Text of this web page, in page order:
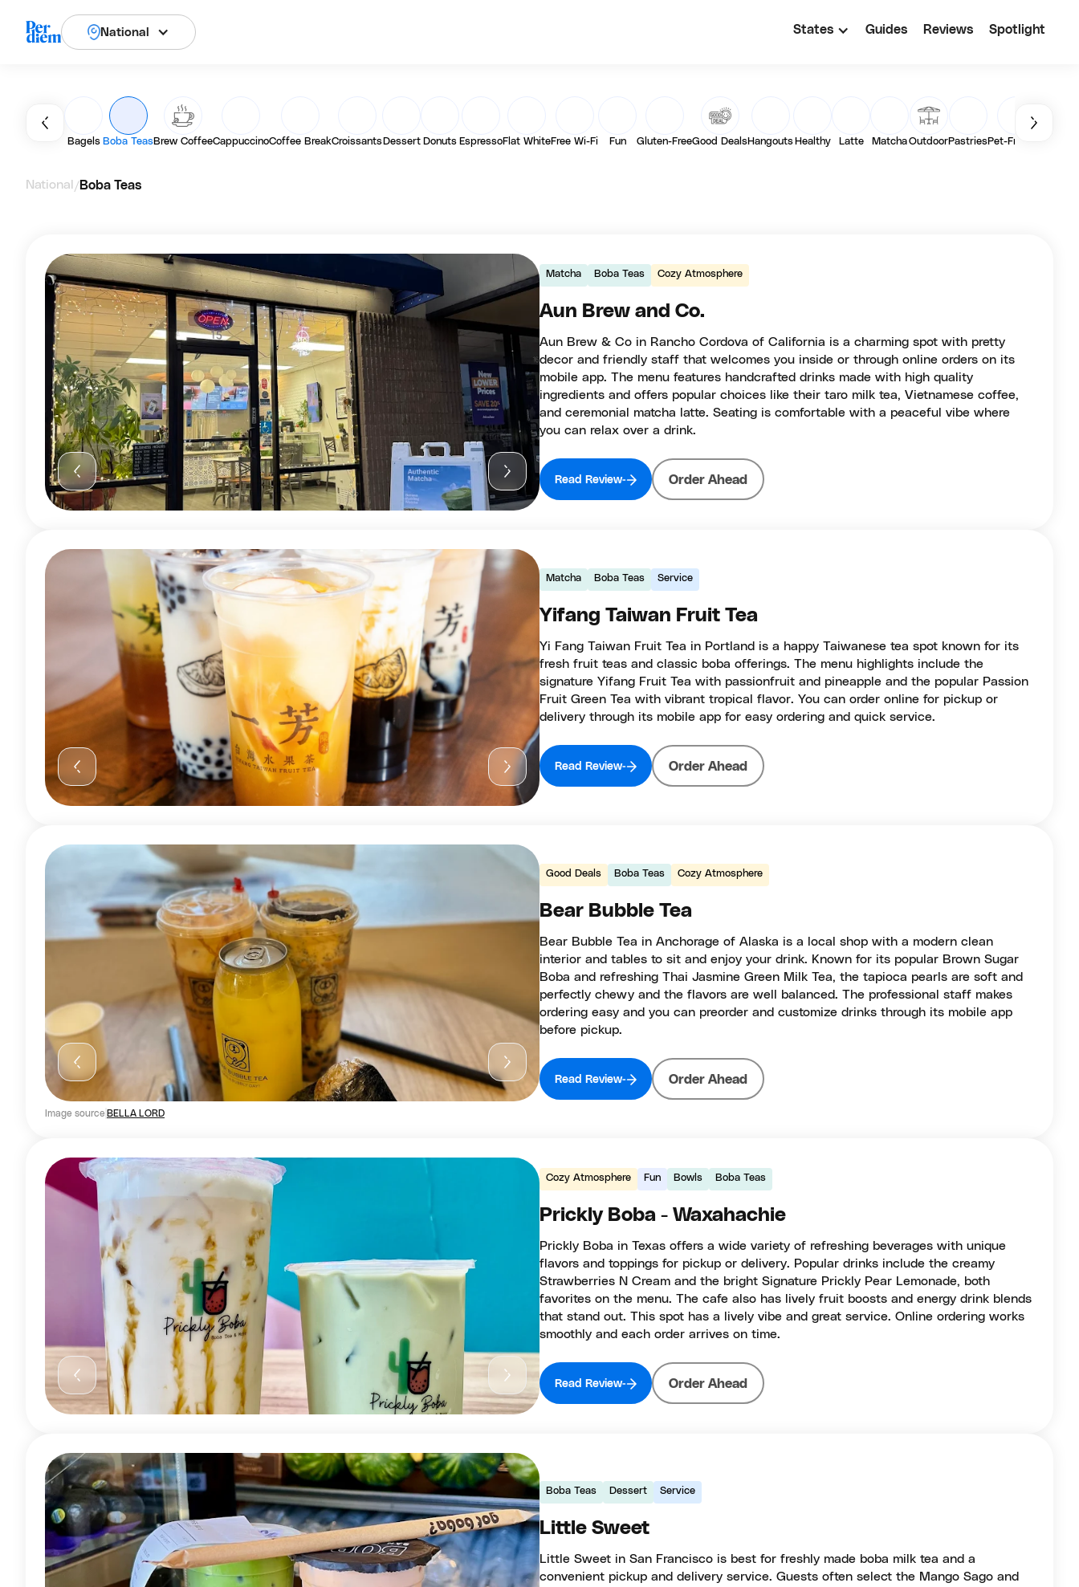
National States Guides Reviews Spotlight
Bagels Boba TeasBrew CoffeeCappuccinoCoffee BreakCroissants Dessert Donuts EspressoFlat WhiteFree Wi-Fi Fun Gluten-FreeGood DealsHangouts Healthy Latte MatchaOutdoorPastriesPet-Friendly
National / Boba Teas
Matcha Boba Teas Cozy Atmosphere
Aun Brew and Co.
Aun Brew & Co in Rancho Cordova of California is a charming spot with pretty
decor and friendly staff that welcomes you inside or through online orders on its
mobile app. The menu features handcrafted drinks made with high quality
ingredients and offers popular choices like their taro milk tea, Vietnamese coffee,
and ceremonial matcha latte. Seating is comfortable with a peaceful vibe where
you can relax over a drink.
Read Review Order Ahead
Matcha Boba Teas Service
Yifang Taiwan Fruit Tea
Yi Fang Taiwan Fruit Tea in Portland is a happy Taiwanese tea spot known for its
fresh fruit teas and classic boba offerings. The menu highlights include the
signature Yifang Fruit Tea with passionfruit and pineapple and the popular Passion
Fruit Green Tea with vibrant tropical flavor. You can order online for pickup or
delivery through its mobile app for easy ordering and quick service.
Read Review Order Ahead
Image source BELLA LORD
Good Deals Boba Teas Cozy Atmosphere
Bear Bubble Tea
Bear Bubble Tea in Anchorage of Alaska is a local shop with a modern clean
interior and tables to sit and enjoy your drink. Known for its popular Brown Sugar
Boba and refreshing Thai Jasmine Green Milk Tea, the tapioca pearls are soft and
perfectly chewy and the flavors are well balanced. The professional staff makes
ordering easy and you can preorder and customize drinks through its mobile app
before pickup.
Read Review Order Ahead
Cozy Atmosphere Fun Bowls Boba Teas
Prickly Boba - Waxahachie
Prickly Boba in Texas offers a wide variety of refreshing beverages with unique
flavors and toppings for pickup or delivery. Popular drinks include the creamy
Strawberries N Cream and the bright Signature Prickly Pear Lemonade, both
favorites on the menu. The cafe also has lively fruit boosts and energy drink blends
that stand out. This spot has a lively vibe and great service. Online ordering works
smoothly and each order arrives on time.
Read Review Order Ahead
Boba Teas Dessert Service
Little Sweet
Little Sweet in San Francisco is best for freshly made boba milk tea and a
convenient pickup and delivery service. Guests often select the Mango Sago and